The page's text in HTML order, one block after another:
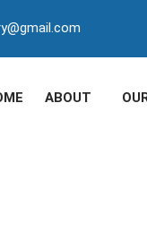
ABOUT